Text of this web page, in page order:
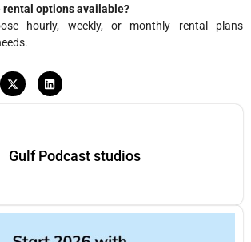
options available?
hourly, weekly, or monthly rental plans
Gulf Podcast studios